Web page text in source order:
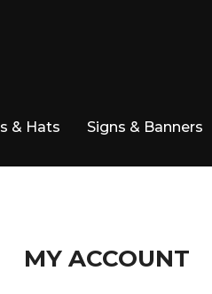
& Hats Signs & Banners
MY ACCOUNT